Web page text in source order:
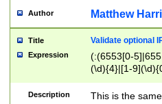
Author Matthew
Title Validate optional
Expression
(:(6553[0-
(\d){4}|[1-
Description
This is the